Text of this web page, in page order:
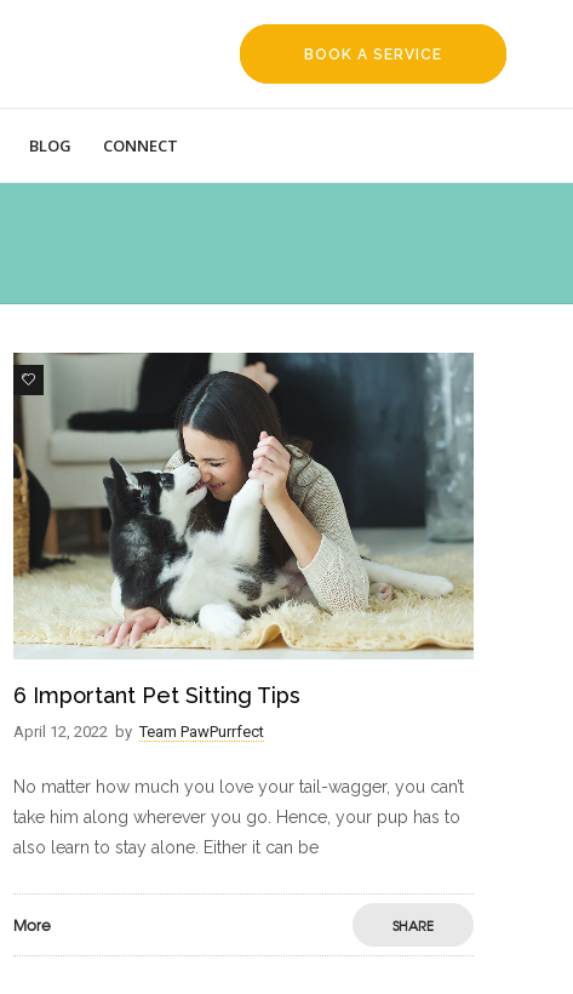
BOOK A SERVICE
BLOG CONNECT
0
6 Important Pet Sitting Tips
April 12, 2022 by Team PawPurrfect
No matter how much you love your tail-wagger, you can’t
take him along wherever you go. Hence, your pup has to
also learn to stay alone. Either it can be
More SHARE